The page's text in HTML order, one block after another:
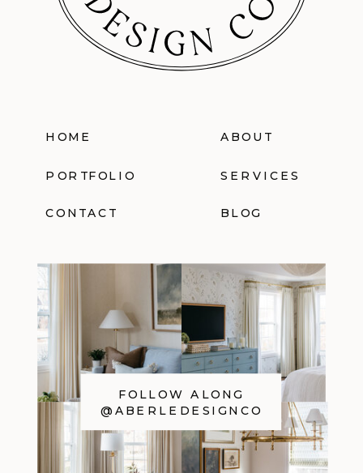
HOME ABOUT
PORTFOLIO SERVICES
CONTACT BLOG
FOLLOW ALONG
@ABERLEDESIGNCO